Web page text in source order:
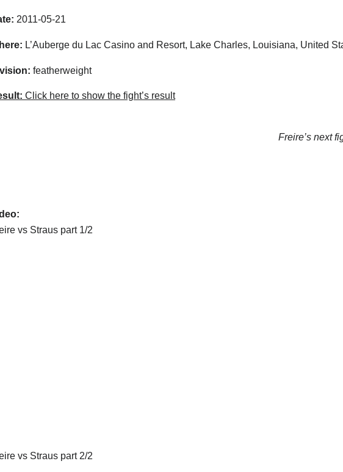
2011-05-21
L’Auberge du Lac Casino and Resort, Lake Charles, Louisiana, United
featherweight
Click here to show the fight’s result
Freire’s next
vs Straus part 1/2
vs Straus part 2/2